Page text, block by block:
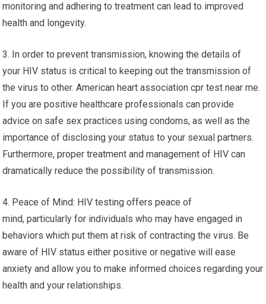
monitoring and adhering to treatment can lead to improved
health and longevity.
3. In order to prevent transmission, knowing the details of
your HIV status is critical to keeping out the transmission of
the virus to other. American heart association cpr test near me.
If you are positive healthcare professionals can provide
advice on safe sex practices using condoms, as well as the
importance of disclosing your status to your sexual partners.
Furthermore, proper treatment and management of HIV can
dramatically reduce the possibility of transmission.
4. Peace of Mind: HIV testing offers peace of
mind, particularly for individuals who may have engaged in
behaviors which put them at risk of contracting the virus. Be
aware of HIV status either positive or negative will ease
anxiety and allow you to make informed choices regarding your
health and your relationships.